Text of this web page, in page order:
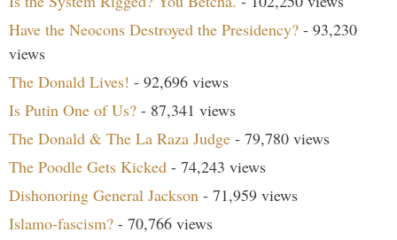
Have the Neocons Destroyed the Presidency? - 93,230
views
The Donald Lives! - 92,696 views
Is Putin One of Us? - 87,341 views
The Donald & The La Raza Judge - 79,780 views
The Poodle Gets Kicked - 74,243 views
Dishonoring General Jackson - 71,959 views
Islamo-fascism? - 70,766 views